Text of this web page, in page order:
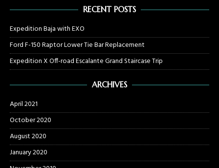
RECENT POSTS
Expedition Baja with EXO
Ford F-150 Raptor Lower Tie Bar Replacement
Expedition X Off-road Escalante Grand Staircase Trip
ARCHIVES
April 2021
October 2020
August 2020
January 2020